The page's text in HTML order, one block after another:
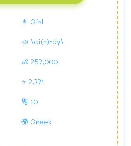
👩 Girl
📣 \ci(n)-dy\
👶 257,000
⭐ 2,771
🔢 10
🌍 Greek